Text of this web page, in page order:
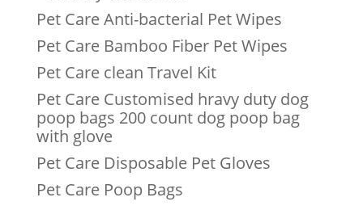
Pet Care Anti-bacterial Pet Wipes
Pet Care Bamboo Fiber Pet Wipes
Pet Care clean Travel Kit
Pet Care Customised hravy duty dog
poop bags 200 count dog poop bag
with glove
Pet Care Disposable Pet Gloves
Pet Care Poop Bags